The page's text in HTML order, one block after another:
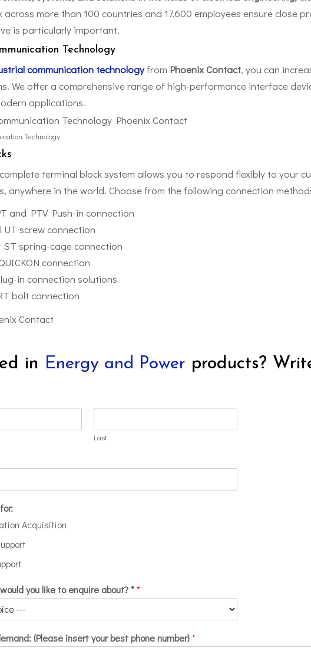
across more than 100 countries and 17,600 employees ensure close
is particularly important.
Technology
communication technologyfrom Phoenix Contact, you can
We offer a comprehensive range of high-performance interface
applications.
Technology
terminal block system allows you to respond flexibly to your
anywhere in the world. Choose from the following connection
and PTV Push-in connection
UT screw connection
ST spring-cage connection
connection
in connection solutions
bolt connection
in Energy and Power products?
Last
Acquisition
you like to enquire about? **
(Please insert your best phone number)*